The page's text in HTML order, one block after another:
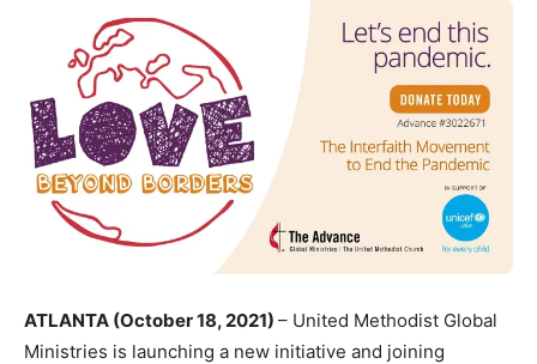
ATLANTA (October 18, 2021) – United Methodist Global
Ministries is launching a new initiative and joining